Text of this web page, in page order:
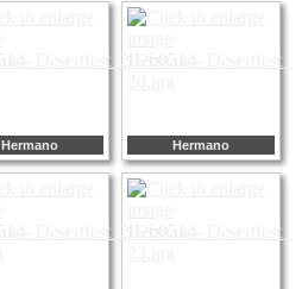
Hermano Hermano